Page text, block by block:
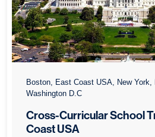
Boston, East Coast USA, New York,
Washington D.C
Cross-Curricular School
Coast USA